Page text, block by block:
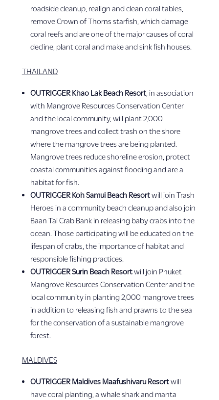
roadside cleanup, realign and clean coral tables,
remove Crown of Thorns starfish, which damage
coral reefs and are one of the major causes of coral
decline, plant coral and make and sink fish houses.
THAILAND
OUTRIGGER Khao Lak Beach Resort, in association
with Mangrove Resources Conservation Center
and the local community, will plant 2,000
mangrove trees and collect trash on the shore
where the mangrove trees are being planted.
Mangrove trees reduce shoreline erosion, protect
coastal communities against flooding and are a
habitat for fish.
OUTRIGGER Koh Samui Beach Resortwill join Trash
Heroes in a community beach cleanup and also join
Baan Tai Crab Bank in releasing baby crabs into the
ocean. Those participating will be educated on the
lifespan of crabs, the importance of habitat and
responsible fishing practices.
OUTRIGGER Surin Beach Resortwill join Phuket
Mangrove Resources Conservation Center and the
local community in planting 2,000 mangrove trees
in addition to releasing fish and prawns to the sea
for the conservation of a sustainable mangrove
forest.
MALDIVES
OUTRIGGER Maldives Maafushivaru Resortwill
have coral planting, a whale shark and manta